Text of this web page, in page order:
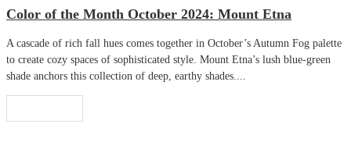
Color of the Month October 2024: Mount Etna
A cascade of rich fall hues comes together in October’s Autumn Fog palette
to create cozy spaces of sophisticated style. Mount Etna’s lush blue-green
shade anchors this collection of deep, earthy shades....